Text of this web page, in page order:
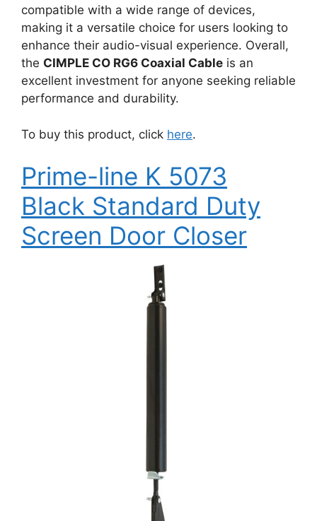
compatible with a wide range of devices,
making it a versatile choice for users looking to
enhance their audio-visual experience. Overall,
the CIMPLE CO RG6 Coaxial Cable is an
excellent investment for anyone seeking reliable
performance and durability.
To buy this product, click here.
Prime-line K 5073
Black Standard Duty
Screen Door Closer